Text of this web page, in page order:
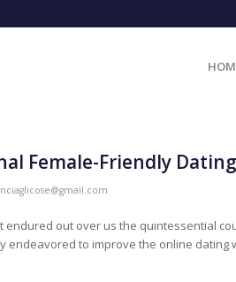
Female-Friendly
endured out over us the quintessential
endeavored to improve the online